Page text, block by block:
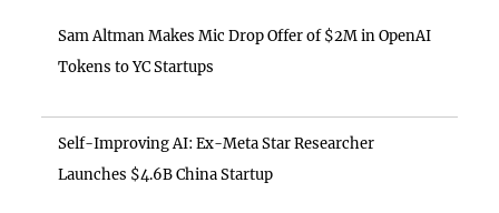
Sam Altman Makes Mic Drop Offer of $2M in OpenAI
Tokens to YC Startups
Self-Improving AI: Ex-Meta Star Researcher
Launches $4.6B China Startup